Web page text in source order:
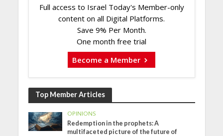
Full access to Israel Today's Member-only
content on all Digital Platforms.
Save 9% Per Month.
One month free trial
Become a Member
Top Member Articles
OPINIONS
Redemption in the prophets: A
multifaceted picture of the future of